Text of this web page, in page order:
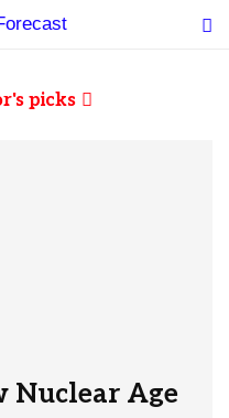
picks
Nuclear Age